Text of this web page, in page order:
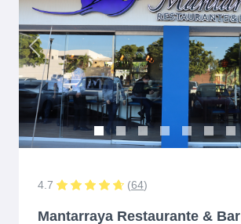
Previous
4.7 (64)
Mantarraya Restaurante & Bar